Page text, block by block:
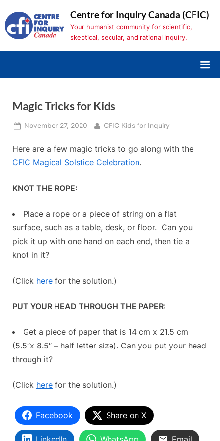
to
content
Centre for Inquiry Canada (CFIC)
Your humanist community for scientific,
skeptical, secular, and rational inquiry.
Magic Tricks for Kids
Posted
November 27, 2020 By
CFIC Kids for Inquiry
Here are a few magic tricks to go along with the
CFIC Magical Solstice Celebration.
KNOT THE ROPE:
Place a rope or a piece of string on a flat
surface, such as a table, desk, or floor. Can you
pick it up with one hand on each end, then tie a
knot in it?
(Click here for the solution.)
PUT YOUR HEAD THROUGH THE PAPER:
Get a piece of paper that is 14 cm x 21.5 cm
(5.5″x 8.5″ – half letter size). Can you put your head
through it?
(Click here for the solution.)
Facebook Share on X
LinkedIn WhatsApp Email